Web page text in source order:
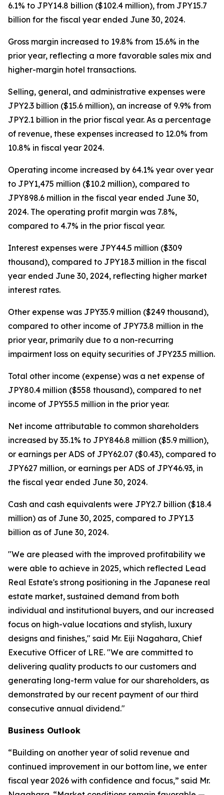
6.1% to JPY14.8 billion ($102.4 million), from JPY15.7
billion for the fiscal year ended June 30, 2024.
Gross margin increased to 19.8% from 15.6% in the
prior year, reflecting a more favorable sales mix and
higher-margin hotel transactions.
Selling, general, and administrative expenses were
JPY2.3 billion ($15.6 million), an increase of 9.9% from
JPY2.1 billion in the prior fiscal year. As a percentage
of revenue, these expenses increased to 12.0% from
10.8% in fiscal year 2024.
Operating income increased by 64.1% year over year
to JPY1,475 million ($10.2 million), compared to
JPY898.6 million in the fiscal year ended June 30,
2024. The operating profit margin was 7.8%,
compared to 4.7% in the prior fiscal year.
Interest expenses were JPY44.5 million ($309
thousand), compared to JPY18.3 million in the fiscal
year ended June 30, 2024, reflecting higher market
interest rates.
Other expense was JPY35.9 million ($249 thousand),
compared to other income of JPY73.8 million in the
prior year, primarily due to a non-recurring
impairment loss on equity securities of JPY23.5 million.
Total other income (expense) was a net expense of
JPY80.4 million ($558 thousand), compared to net
income of JPY55.5 million in the prior year.
Net income attributable to common shareholders
increased by 35.1% to JPY846.8 million ($5.9 million),
or earnings per ADS of JPY62.07 ($0.43), compared to
JPY627 million, or earnings per ADS of JPY46.93, in
the fiscal year ended June 30, 2024.
Cash and cash equivalents were JPY2.7 billion ($18.4
million) as of June 30, 2025, compared to JPY1.3
billion as of June 30, 2024.
"We are pleased with the improved profitability we
were able to achieve in 2025, which reflected Lead
Real Estate's strong positioning in the Japanese real
estate market, sustained demand from both
individual and institutional buyers, and our increased
focus on high-value locations and stylish, luxury
designs and finishes," said Mr. Eiji Nagahara, Chief
Executive Officer of LRE. "We are committed to
delivering quality products to our customers and
generating long-term value for our shareholders, as
demonstrated by our recent payment of our third
consecutive annual dividend."
Business Outlook
“Building on another year of solid revenue and
continued improvement in our bottom line, we enter
fiscal year 2026 with confidence and focus,” said Mr.